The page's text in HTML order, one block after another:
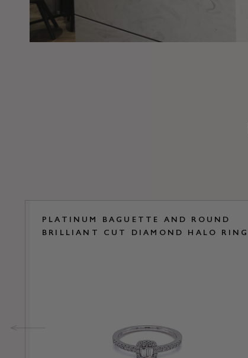
PLATINUM BAGUETTE AND ROUND
BRILLIANT CUT DIAMOND HALO RING